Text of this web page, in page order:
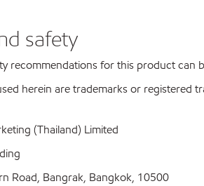
safety
recommendations for this product can
herein are trademarks or registered
(Thailand) Limited
Road, Bangrak, Bangkok, 10500